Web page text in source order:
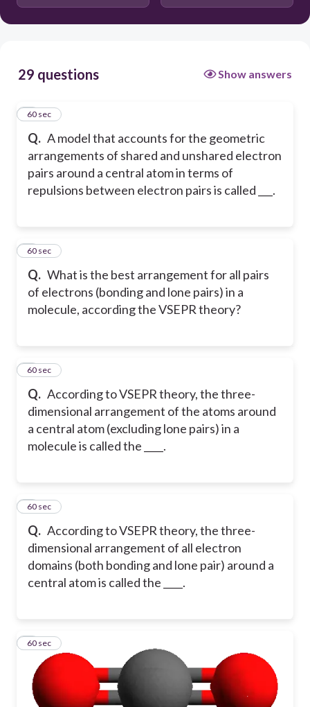
29 questions Show answers
Q. A model that accounts for the geometric
arrangements of shared and unshared electron
pairs around a central atom in terms of
repulsions between electron pairs is called ___.
160 sec
Q. What is the best arrangement for all pairs
of electrons (bonding and lone pairs) in a
molecule, according the VSEPR theory?
260 sec
Q. According to VSEPR theory, the three-
dimensional arrangement of the atoms around
a central atom (excluding lone pairs) in a
molecule is called the ____.
360 sec
Q. According to VSEPR theory, the three-
dimensional arrangement of all electron
domains (both bonding and lone pair) around a
central atom is called the ____.
460 sec
560 sec